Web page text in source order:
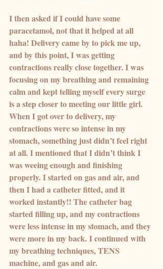
I then asked if I could have some
paracetamol, not that it helped at all
haha! Delivery came by to pick me up,
and by this point, I was getting
contractions really close together. I was
focusing on my breathing and remaining
calm and kept telling myself every surge
is a step closer to meeting our little girl.
When I got over to delivery, my
contractions were so intense in my
stomach, something just didn’t feel right
at all. I mentioned that I didn’t think I
was weeing enough and finishing
properly. I started on gas and air, and
then I had a catheter fitted, and it
worked instantly!! The catheter bag
started filling up, and my contractions
were less intense in my stomach, and they
were more in my back. I continued with
my breathing techniques, TENS
machine, and gas and air.